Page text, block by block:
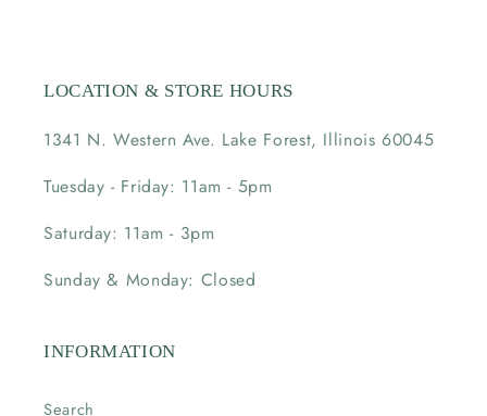
LOCATION & STORE HOURS
1341 N. Western Ave. Lake Forest, Illinois 60045
Tuesday - Friday: 11am - 5pm
Saturday: 11am - 3pm
Sunday & Monday: Closed
INFORMATION
Search